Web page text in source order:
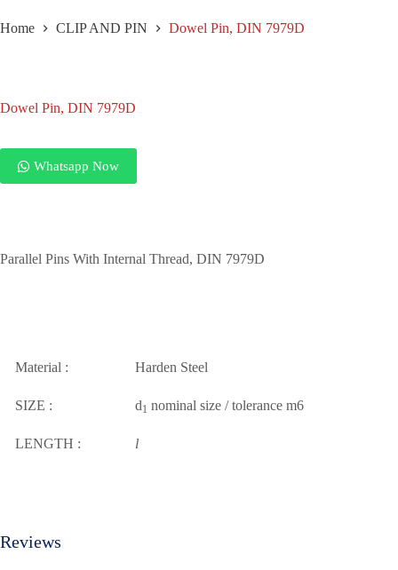
Home CLIP AND PIN Dowel Pin, DIN 7979D
Dowel Pin, DIN 7979D
Whatsapp Now
Parallel Pins With Internal Thread, DIN 7979D
Material : Harden Steel
SIZE : d1 nominal size / tolerance m6
LENGTH : l
Reviews